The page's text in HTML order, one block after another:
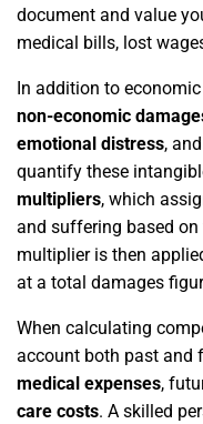
document and value
medical bills, lost
In addition to
non-economic
emotional distress, and
quantify these
multipliers, which
and suffering based
multiplier is then
at a total damages
When calculating
account both past and
medical expenses,
care costs. A skilled